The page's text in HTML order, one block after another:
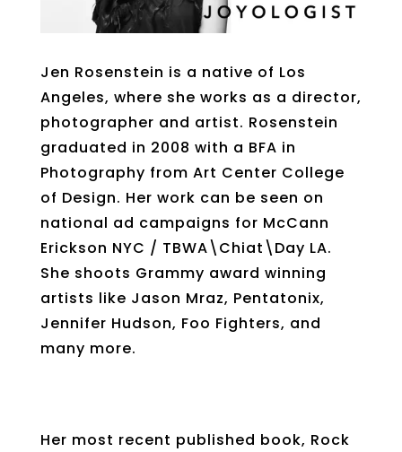
Jen Rosenstein is a native of Los
Angeles, where she works as a director,
photographer and artist. Rosenstein
graduated in 2008 with a BFA in
Photography from Art Center College
of Design. Her work can be seen on
national ad campaigns for McCann
Erickson NYC / TBWA\Chiat\Day LA.
She shoots Grammy award winning
artists like Jason Mraz, Pentatonix,
Jennifer Hudson, Foo Fighters, and
many more.
Her most recent published book, Rock